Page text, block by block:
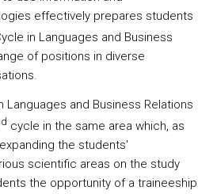
effectively prepares students
in Languages and Business
of positions in diverse
Languages and Business Relations
cycle in the same area which, as
the students'
scientific areas on the study
the opportunity of a traineeship